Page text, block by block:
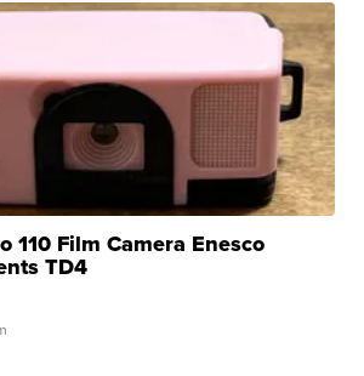
110 Film Camera Enesco
TD4